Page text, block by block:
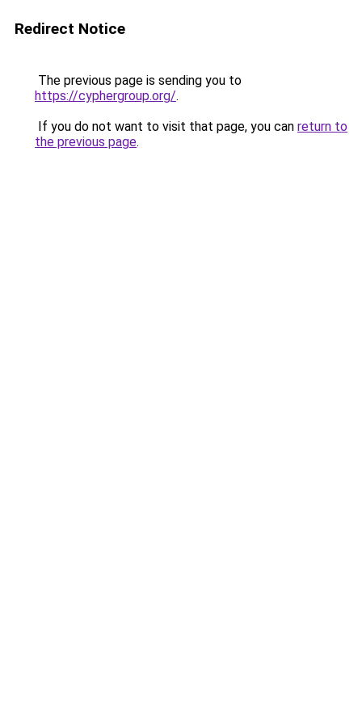
Redirect Notice
The previous page is sending you to
https://cyphergroup.org/.
If you do not want to visit that page, you can return to
the previous page.